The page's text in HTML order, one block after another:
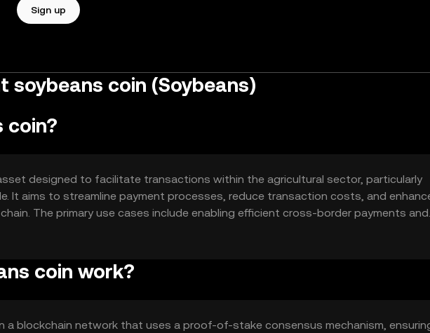
Sign up
soybeans coin (Soybeans)
coin?
designed to facilitate transactions within the agricultural sector, particularly
It aims to streamline payment processes, reduce transaction costs, and
The primary use cases include enabling efficient cross-border payments and
for trading soybeans-related contracts and commodities.
coin work?
a blockchain network that uses a proof-of-stake consensus mechanism,